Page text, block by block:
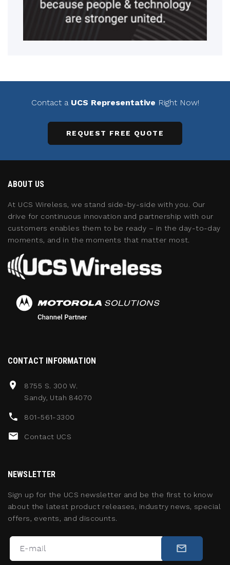
Contact a UCS Representative Right Now!
REQUEST FREE QUOTE
ABOUT US
At UCS Wireless, we stand side-by-side with you. Our
drive for continuous innovation and partnership with our
customers enables them to be ready – in the day-to-day
moments, and in the moments that matter most.
CONTACT INFORMATION
8755 S. 300 W.
Sandy, Utah 84070
801-561-3300
Contact UCS
NEWSLETTER
Sign up for the UCS newsletter and be the first to know
about the latest product releases, industry news, special
offers, events, and discounts.